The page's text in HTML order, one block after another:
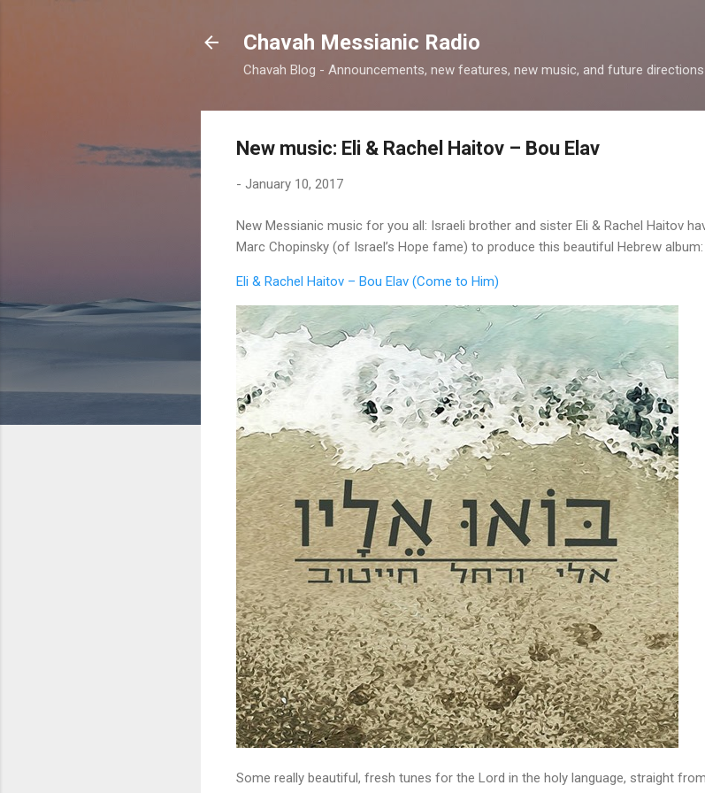
Chavah Messianic Radio
Chavah Blog - Announcements, new features, new music, and future
New music: Eli & Rachel Haitov – Bou Elav
- January 10, 2017
New Messianic music for you all: Israeli brother and sister Eli & Rachel Haitov
Marc Chopinsky (of Israel’s Hope fame) to produce this beautiful Hebrew album:
Eli & Rachel Haitov – Bou Elav (Come to Him)
Some really beautiful, fresh tunes for the Lord in the holy language, straight